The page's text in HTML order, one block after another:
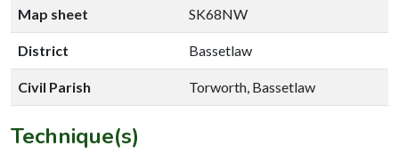
Map sheet SK68NW
District Bassetlaw
Civil Parish Torworth, Bassetlaw
Technique(s)